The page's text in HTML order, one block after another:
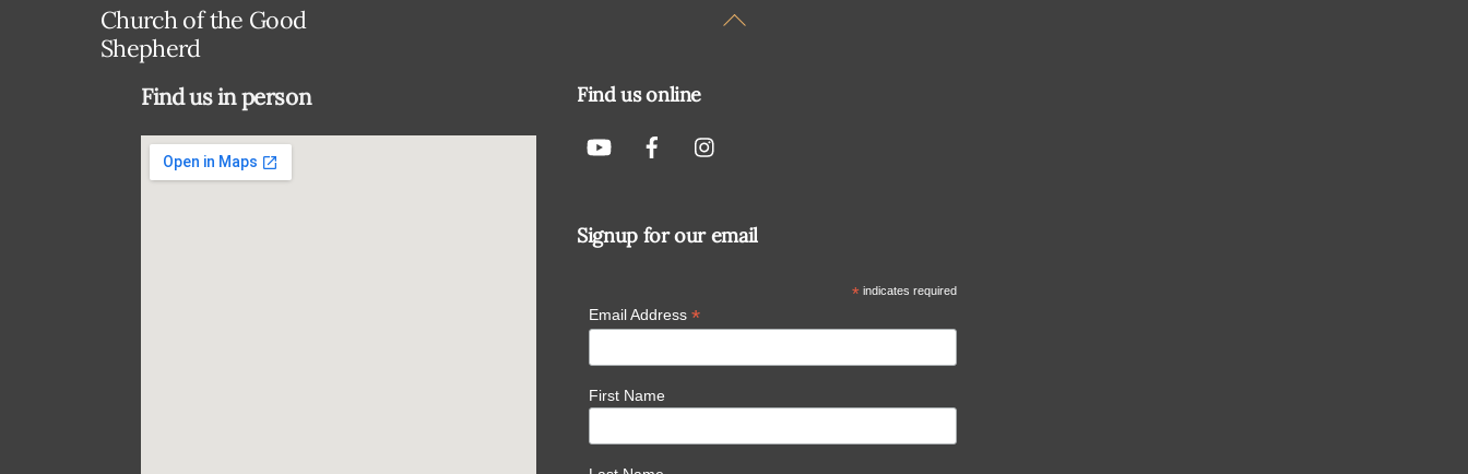
Back
Church of the Good
Shepherd
Find us in person Find us online
Signup for our email
* indicates required
Email Address *
First Name